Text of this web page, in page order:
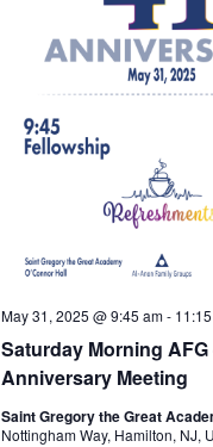
Saturday Morning AFG
Anniversary Meeting
May 31, 2025 @ 9:45 am-
Saint Gregory the Great
Nottingham Way, Hamilton, NJ,